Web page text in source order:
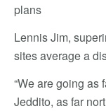
plans
Lennis Jim,
sites average a
“We are going as
Jeddito, as far